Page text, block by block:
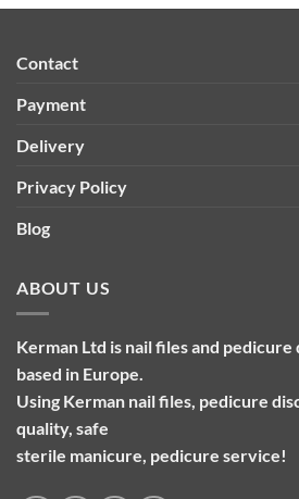
Contact
Payment
Delivery
Privacy Policy
Blog
ABOUT US
Kerman Ltd is nail files and
based in Europe.
Using Kerman nail files, pedicure
quality, safe
sterile manicure, pedicure service!